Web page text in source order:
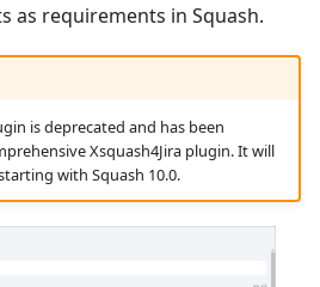
as requirements in Squash.
is deprecated and has been
Xsquash4Jira plugin. It will
with Squash 10.0.